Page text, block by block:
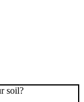
soil?